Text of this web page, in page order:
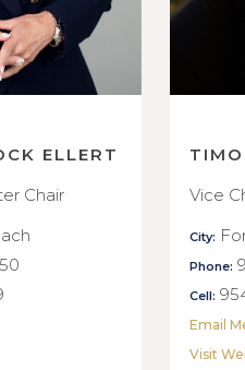
ELLERT
Chair
Vice
City:
Phone:
Cell:
Email
Visit